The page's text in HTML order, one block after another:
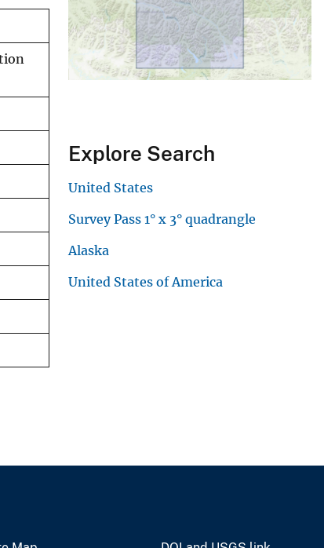
Explore Search
United States
Survey Pass 1° x 3° quadrangle
Alaska
United States of America